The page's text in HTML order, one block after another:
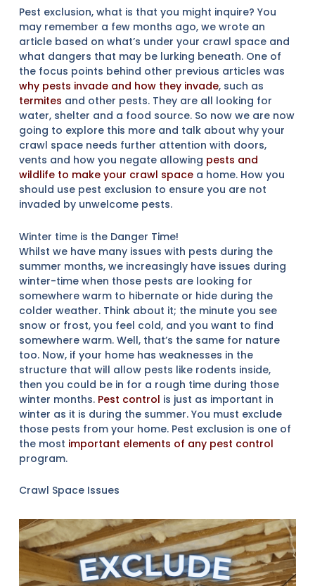
Pest exclusion, what is that you might inquire? You
may remember a few months ago, we wrote an
article based on what’s under your crawl space and
what dangers that may be lurking beneath. One of
the focus points behind other previous articles was
why pests invade and how they invade, such as
termites and other pests. They are all looking for
water, shelter and a food source. So now we are now
going to explore this more and talk about why your
crawl space needs further attention with doors,
vents and how you negate allowing pests and
wildlife to make your crawl spacea home. How you
should use pest exclusion to ensure you are not
invaded by unwelcome pests.
Winter time is the Danger Time!
Whilst we have many issues with pests during the
summer months, we increasingly have issues during
winter-time when those pests are looking for
somewhere warm to hibernate or hide during the
colder weather. Think about it; the minute you see
snow or frost, you feel cold, and you want to find
somewhere warm. Well, that’s the same for nature
too. Now, if your home has weaknesses in the
structure that will allow pests like rodents inside,
then you could be in for a rough time during those
winter months. Pest control is just as important in
winter as it is during the summer. You must exclude
those pests from your home. Pest exclusion is one of
the most important elements of any pest control
program.
Crawl Space Issues